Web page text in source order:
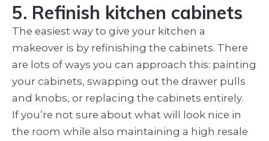
5. Refinish kitchen cabinets
The easiest way to give your kitchen a
makeover is by refinishing the cabinets. There
are lots of ways you can approach this: painting
your cabinets, swapping out the drawer pulls
and knobs, or replacing the cabinets entirely.
If you’re not sure about what will look nice in
the room while also maintaining a high resale